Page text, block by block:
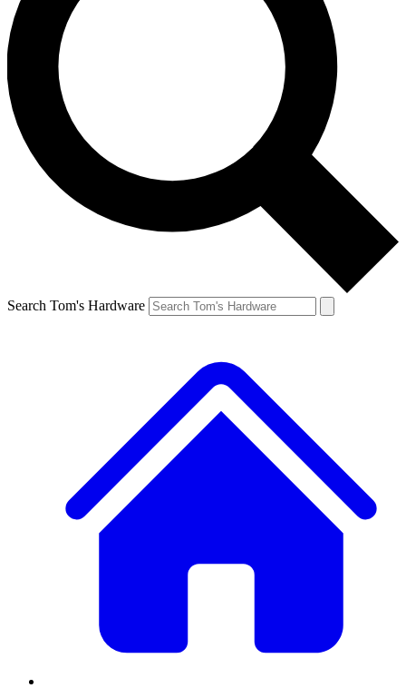
Search Tom's Hardware